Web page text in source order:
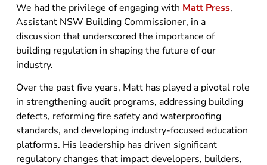
We had the privilege of engaging with Matt Press,
Assistant NSW Building Commissioner, in a
discussion that underscored the importance of
building regulation in shaping the future of our
industry.
Over the past five years, Matt has played a pivotal role
in strengthening audit programs, addressing building
defects, reforming fire safety and waterproofing
standards, and developing industry-focused education
platforms. His leadership has driven significant
regulatory changes that impact developers, builders,